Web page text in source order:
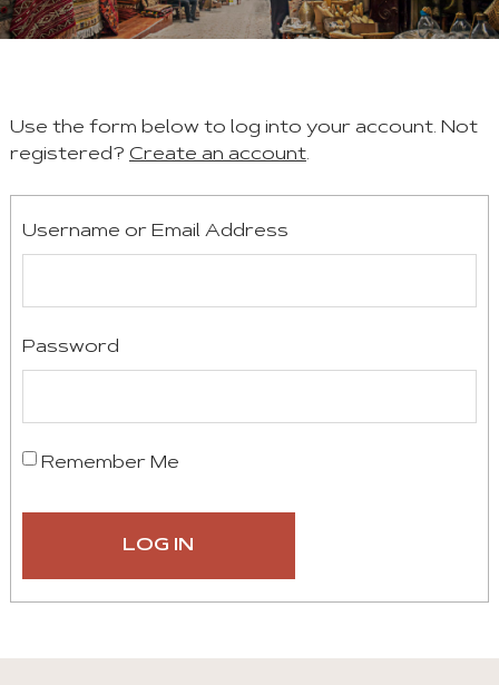
Use the form below to log into your account. Not
registered? Create an account.
Username or Email Address
Password
Remember Me